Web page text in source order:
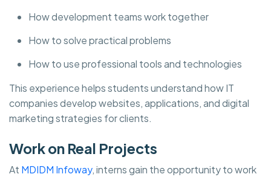
How development teams work together
How to solve practical problems
How to use professional tools and technologies
This experience helps students understand how IT
companies develop websites, applications, and digital
marketing strategies for clients.
Work on Real Projects
At MDIDM Infoway, interns gain the opportunity to work